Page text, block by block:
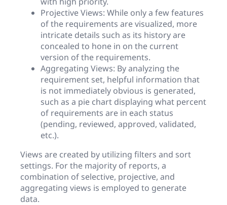
Projective Views: While only a few features
of the requirements are visualized, more
intricate details such as its history are
concealed to hone in on the current
version of the requirements.
Aggregating Views: By analyzing the
requirement set, helpful information that
is not immediately obvious is generated,
such as a pie chart displaying what percent
of requirements are in each status
(pending, reviewed, approved, validated,
etc.).
Views are created by utilizing filters and sort
settings. For the majority of reports, a
combination of selective, projective, and
aggregating views is employed to generate
data.